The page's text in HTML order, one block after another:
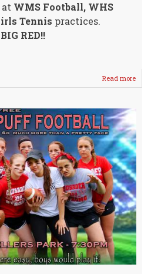
at WMS Football, WHS
Tennis practices.
RED!!
Read more
2018
-
Fully